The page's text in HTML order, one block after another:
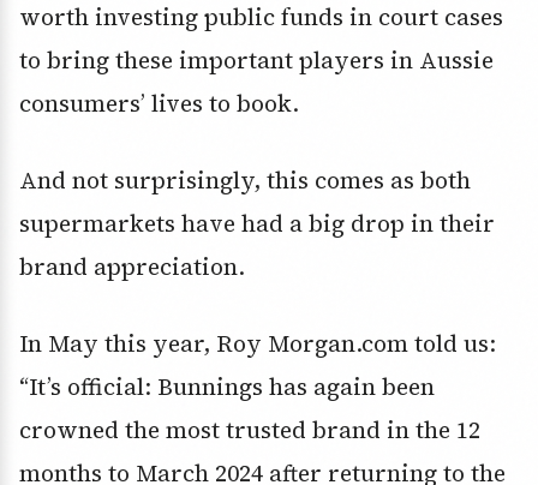
worth investing public funds in court cases
to bring these important players in Aussie
consumers’ lives to book.
And not surprisingly, this comes as both
supermarkets have had a big drop in their
brand appreciation.
In May this year, Roy Morgan.com told us:
“It’s official: Bunnings has again been
crowned the most trusted brand in the 12
months to March 2024 after returning to the